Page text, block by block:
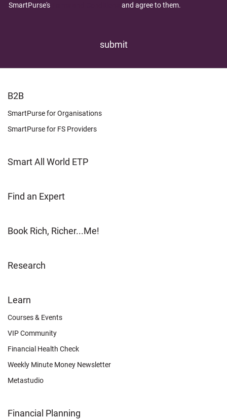
SmartPurse's
and agree to them.
FOOTER
LEARN
B2B
SmartPurse for Organisations
SmartPurse for FS Providers
Smart All World ETP
Find an Expert
Book Rich, Richer...Me!
Research
FOOTER
OTHER
Learn
Courses & Events
VIP Community
Financial Health Check
Weekly Minute Money Newsletter
Metastudio
Financial Planning